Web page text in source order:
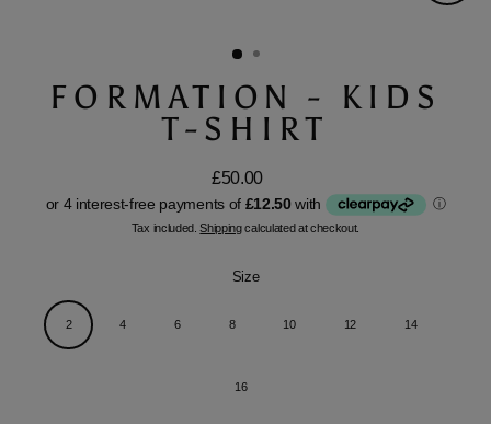
FORMATION - KIDS
T-SHIRT
Regular
£50.00
Tax included.Shippingcalculated at checkout.
Size
2 4 6 8 10 12 14
16